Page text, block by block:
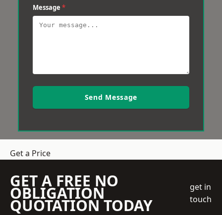
Message *
Send Message
Get a Price
GET A FREE NO
OBLIGATION
QUOTATION TODAY
get in
touch